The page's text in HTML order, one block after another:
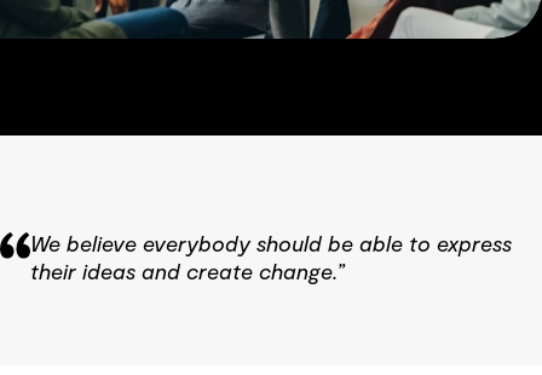
We believe everybody should be able to express
their ideas and create change.”